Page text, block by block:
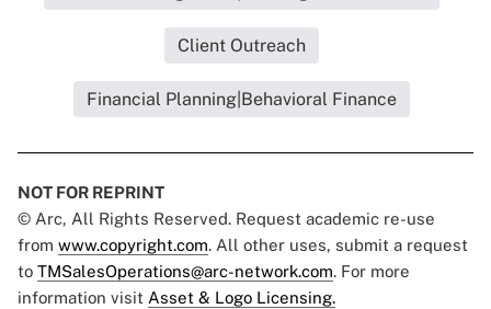
Client Outreach
Financial Planning|Behavioral Finance
NOT FOR REPRINT
© Arc, All Rights Reserved. Request academic re-use
from www.copyright.com. All other uses, submit a request
to TMSalesOperations@arc-network.com. For more
information visit Asset & Logo Licensing.